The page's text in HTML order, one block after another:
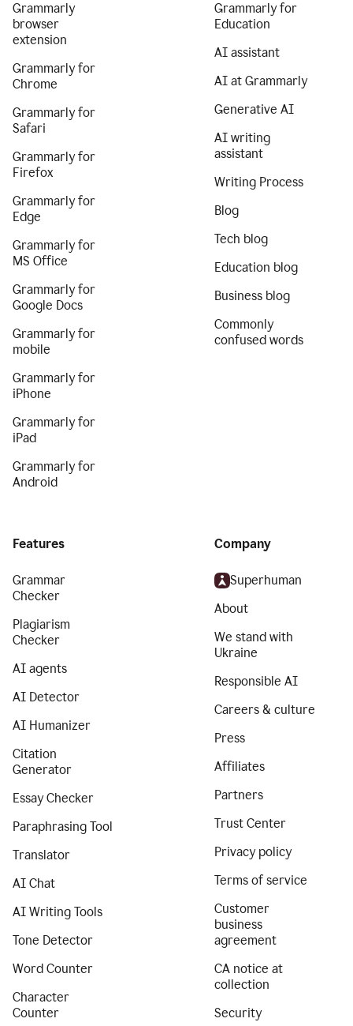
Grammarly
browser
extension
Grammarly for
Chrome
Grammarly for
Safari
Grammarly for
Firefox
Grammarly for
Edge
Grammarly for
MS Office
Grammarly for
Google Docs
Grammarly for
mobile
Grammarly for
iPhone
Grammarly for
iPad
Grammarly for
Android
Grammarly for
Education
AI assistant
AI at Grammarly
Generative AI
AI writing
assistant
Writing Process
Blog
Tech blog
Education blog
Business blog
Commonly
confused words
Features
Grammar
Checker
Plagiarism
Checker
AI agents
AI Detector
AI Humanizer
Citation
Generator
Essay Checker
Paraphrasing Tool
Translator
AI Chat
AI Writing Tools
Tone Detector
Word Counter
Character
Counter
Company
Superhuman
About
We stand with
Ukraine
Responsible AI
Careers & culture
Press
Affiliates
Partners
Trust Center
Privacy policy
Terms of service
Customer
business
agreement
CA notice at
collection
Security